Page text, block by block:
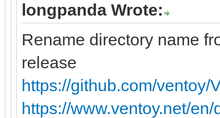
longpanda Wrote:
Rename directory name
release
https://github.com/ventoy/
https://www.ventoy.net/